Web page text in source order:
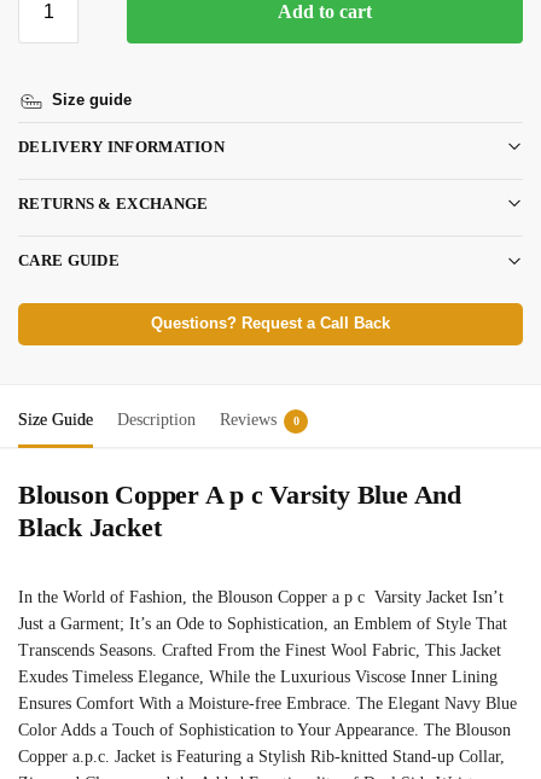
Add to cart
Size guide
DELIVERY INFORMATION
RETURNS & EXCHANGE
CARE GUIDE
Questions? Request a Call Back
Size Guide Description Reviews 0
Blouson Copper A p c Varsity Blue And
Black Jacket
In the World of Fashion, the Blouson Copper a p c Varsity Jacket Isn’t
Just a Garment; It’s an Ode to Sophistication, an Emblem of Style That
Transcends Seasons. Crafted From the Finest Wool Fabric, This Jacket
Exudes Timeless Elegance, While the Luxurious Viscose Inner Lining
Ensures Comfort With a Moisture-free Embrace. The Elegant Navy Blue
Color Adds a Touch of Sophistication to Your Appearance. The Blouson
Copper a.p.c. Jacket is Featuring a Stylish Rib-knitted Stand-up Collar,